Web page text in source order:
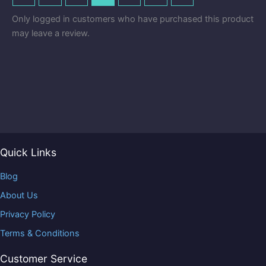
Only logged in customers who have purchased this product
may leave a review.
Quick Links
Blog
About Us
Privacy Policy
Terms & Conditions
Customer Service